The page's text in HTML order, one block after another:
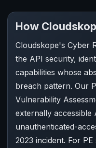
How
Cloudskope's Cyber
the API security,
capabilities whose
breach pattern. Our
Vulnerability
externally accessible
unauthenticated-
2023 incident. For